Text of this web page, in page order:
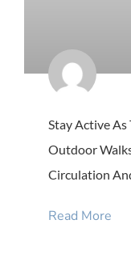
Stay Active
Outdoor
Circulation
Read More